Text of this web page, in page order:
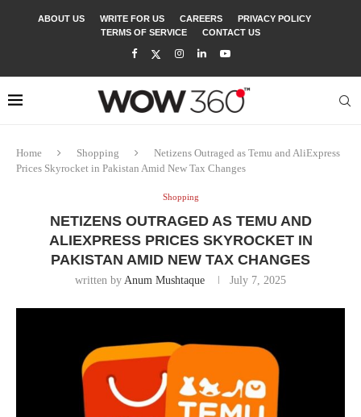
ABOUT US WRITE FOR US CAREERS
PRIVACY POLICY
TERMS OF SERVICE
CONTACT US
Home Shopping
Netizens Outraged as Temu and AliExpress
Prices Skyrocket in Pakistan Amid New Tax Changes
Shopping
NETIZENS OUTRAGED AS TEMU AND
ALIEXPRESS PRICES SKYROCKET IN
PAKISTAN AMID NEW TAX CHANGES
written by Anum Mushtaque July 7, 2025